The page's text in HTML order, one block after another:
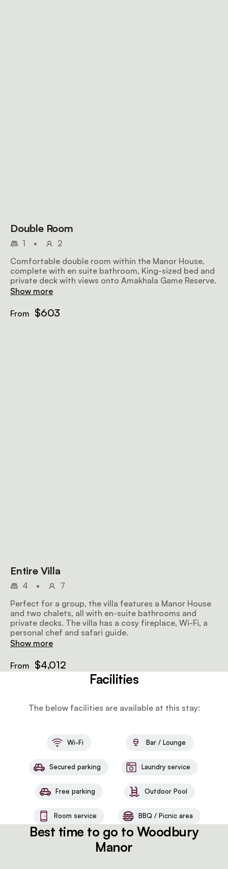
Double Room
1 •
2
Comfortable double room within the Manor House,
complete with en suite bathroom, King-sized bed and
private deck with views onto Amakhala Game Reserve.
Show more
From $603
Entire Villa
4 •
7
Perfect for a group, the villa features a Manor House
and two chalets, all with en-suite bathrooms and
private decks. The villa has a cosy fireplace, Wi-Fi, a
personal chef and safari guide.
Show more
From $4,012
Facilities
The below facilities are available at this stay:
Wi-Fi Bar / Lounge
Secured parking Laundry service
Free parking Outdoor Pool
Room service BBQ / Picnic area
Best time to go to Woodbury
Manor